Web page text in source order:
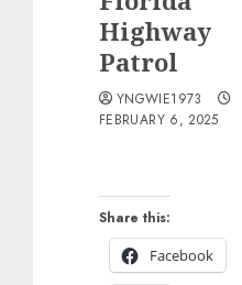
Highway
Patrol
Share this:
Facebook
YNGWIE1973
FEBRUARY 6, 2025